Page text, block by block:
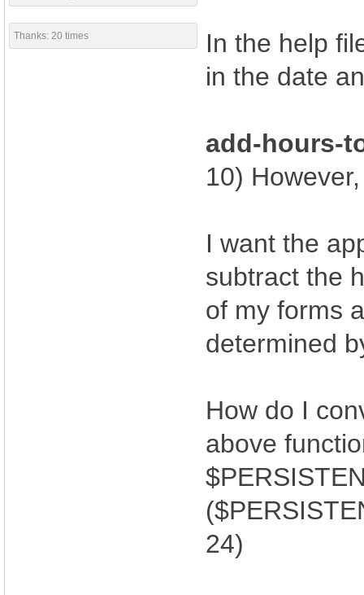
Thanks: 20 times
In the help
in the date
add-hours-
10) However,
I want the
subtract the
of my forms
determined
How do I
above
24)